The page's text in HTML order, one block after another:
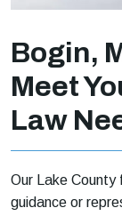
Bogin,
Meet
Law
Our Lake County
guidance or